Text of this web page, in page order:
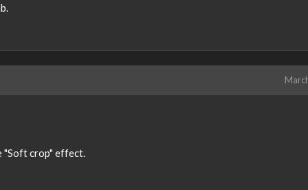
"Soft crop" effect.